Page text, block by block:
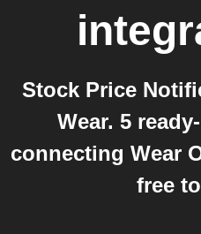
Stock Price
Wear. 5
connecting Wear
free